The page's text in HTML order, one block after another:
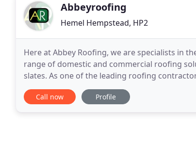
Abbeyroofing
Hemel Hempstead, HP2
Here at Abbey Roofing, we are specialists in
range of domestic and commercial roofing
slates. As one of the leading roofing
Hertfordshire and North- North West London,
Call now Profile